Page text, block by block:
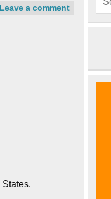
Leave a comment